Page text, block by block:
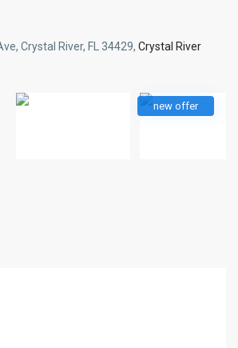
Crystal River, FL 34429,Crystal River
new offer